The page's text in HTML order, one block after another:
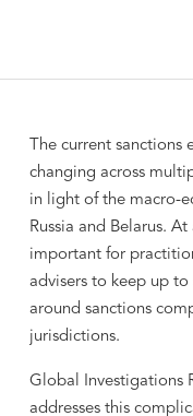
The current
changing across
in light of the macro-
Russia and Belarus.
important for
advisers to keep up
around sanctions
jurisdictions.
Global Investigations
addresses this